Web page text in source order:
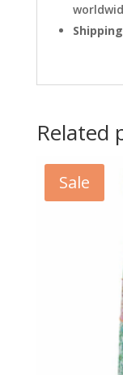
Related
Sale